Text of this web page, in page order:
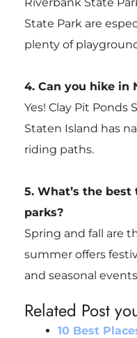
State Park are
plenty of
4. Can you hike in
Yes! Clay Pit Ponds
Staten Island has
riding paths.
5. What’s the
parks?
Spring and fall are
summer offers
and seasonal
Related Post
10 Best